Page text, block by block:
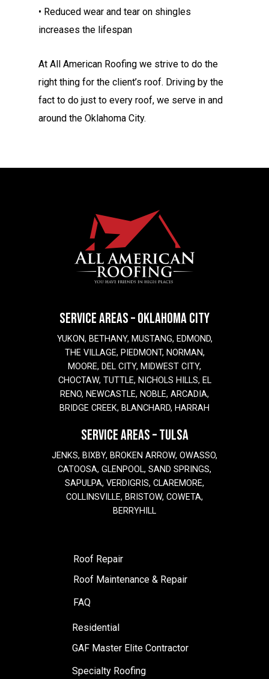
• Reduced wear and tear on shingles
increases the lifespan
At All American Roofing we strive to do the
right thing for the client’s roof. Driving by the
fact to do just to every roof, we serve in and
around the Oklahoma City.
SERVICE AREAS – OKLAHOMA CITY
YUKON, BETHANY, MUSTANG, EDMOND,
THE VILLAGE, PIEDMONT, NORMAN,
MOORE, DEL CITY, MIDWEST CITY,
CHOCTAW, TUTTLE, NICHOLS HILLS, EL
RENO, NEWCASTLE, NOBLE, ARCADIA,
BRIDGE CREEK, BLANCHARD, HARRAH
SERVICE AREAS – TULSA
JENKS, BIXBY, BROKEN ARROW, OWASSO,
CATOOSA, GLENPOOL, SAND SPRINGS,
SAPULPA, VERDIGRIS, CLAREMORE,
COLLINSVILLE, BRISTOW, COWETA,
BERRYHILL
Roof Repair
Roof Maintenance & Repair
FAQ
Residential
GAF Master Elite Contractor
Specialty Roofing